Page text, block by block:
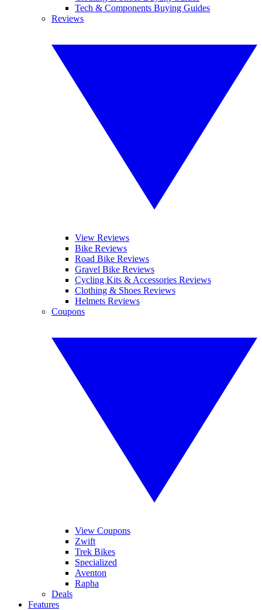
Tech & Components Buying Guides
Reviews
View Reviews
Bike Reviews
Road Bike Reviews
Gravel Bike Reviews
Cycling Kits & Accessories Reviews
Clothing & Shoes Reviews
Helmets Reviews
Coupons
View Coupons
Zwift
Trek Bikes
Specialized
Aventon
Rapha
Deals
Features